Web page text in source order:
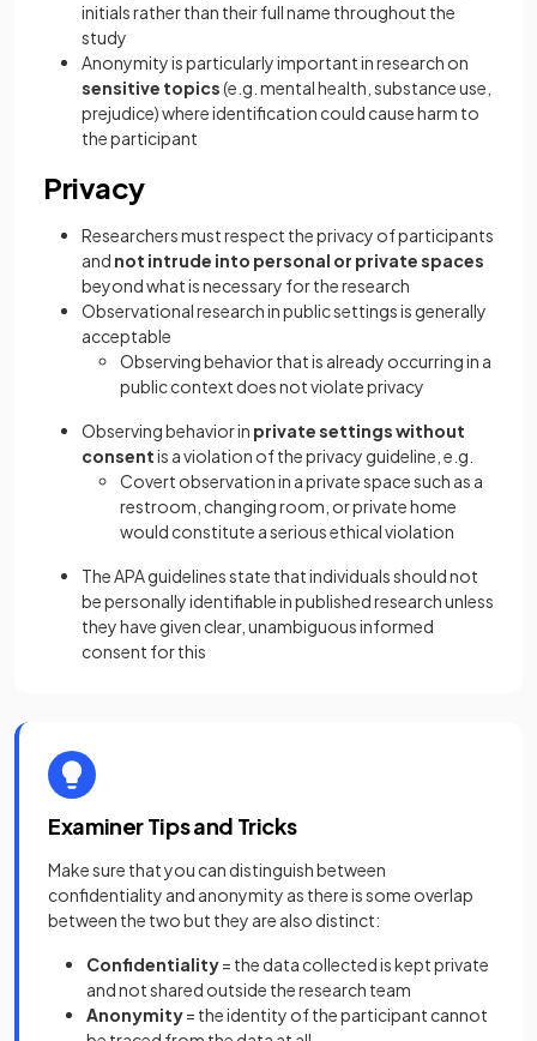
initials rather than their full name throughout the
study
Anonymity is particularly important in research on
sensitive topics(e.g. mental health, substance use,
prejudice) where identification could cause harm to
the participant
Privacy
Researchers must respect the privacy of participants
and not intrude into personal or private spaces
beyond what is necessary for the research
Observational research in public settings is generally
acceptable
Observing behavior that is already occurring in a
public context does not violate privacy
Observing behavior in private settings without
consentis a violation of the privacy guideline, e.g.
Covert observation in a private space such as a
restroom, changing room, or private home
would constitute a serious ethical violation
The APA guidelines state that individuals should not
be personally identifiable in published research unless
they have given clear, unambiguous informed
consent for this
Examiner Tips and Tricks
Make sure that you can distinguish between
confidentiality and anonymity as there is some overlap
between the two but they are also distinct:
Confidentiality= the data collected is kept private
and not shared outside the research team
Anonymity= the identity of the participant cannot